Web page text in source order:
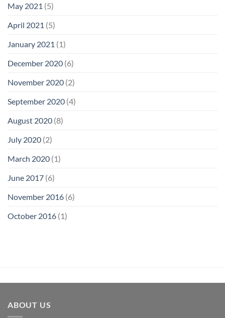
May 2021 (5)
April 2021 (5)
January 2021 (1)
December 2020 (6)
November 2020 (2)
September 2020 (4)
August 2020 (8)
July 2020 (2)
March 2020 (1)
June 2017 (6)
November 2016 (6)
October 2016 (1)
ABOUT US